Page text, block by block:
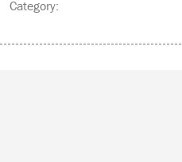
Category: